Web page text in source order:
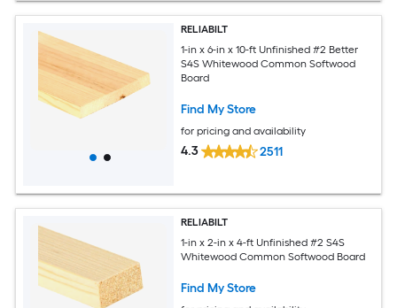
RELIABILT
1-in x 6-in x 10-ft Unfinished #2 Better
S4S Whitewood Common Softwood
Board
Find My Store
for pricing and availability
4.3 2511
RELIABILT
1-in x 2-in x 4-ft Unfinished #2 S4S
Whitewood Common Softwood Board
Find My Store